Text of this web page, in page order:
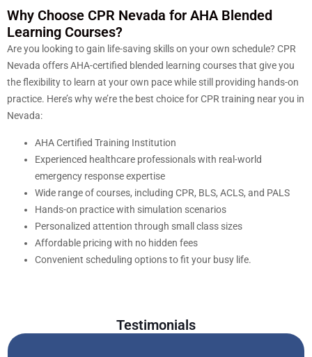
Why Choose CPR Nevada for AHA Blended
Learning Courses?
Are you looking to gain life-saving skills on your own schedule? CPR
Nevada offers AHA-certified blended learning courses that give you
the flexibility to learn at your own pace while still providing hands-on
practice. Here’s why we’re the best choice for CPR training near you in
Nevada:
AHA Certified Training Institution
Experienced healthcare professionals with real-world
emergency response expertise
Wide range of courses, including CPR, BLS, ACLS, and PALS
Hands-on practice with simulation scenarios
Personalized attention through small class sizes
Affordable pricing with no hidden fees
Convenient scheduling options to fit your busy life.
Testimonials